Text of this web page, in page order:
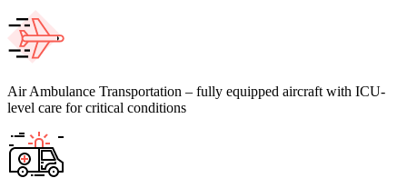
Air Ambulance Transportation – fully equipped aircraft with ICU-
level care for critical conditions